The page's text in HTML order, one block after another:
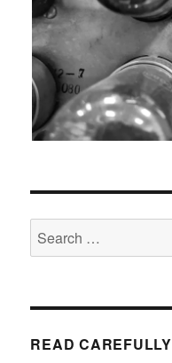
Search
for:
READ CAREFULLY